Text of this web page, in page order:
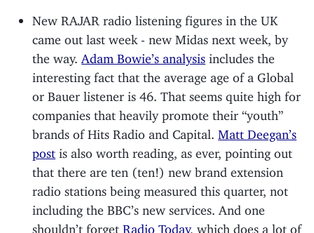
New RAJAR radio listening figures in the UK
came out last week - new Midas next week, by
the way.
Adam Bowie’s analysis includes the
interesting fact that the average age of a Global
or Bauer listener is 46. That seems quite high for
companies that heavily promote their “youth”
brands of Hits Radio and Capital.Matt Deegan’s
post is also worth reading, as ever, pointing out
that there are ten (ten!) new brand extension
radio stations being measured this quarter, not
including the BBC’s new services. And one
shouldn’t forgetRadio Today, which does a lot of